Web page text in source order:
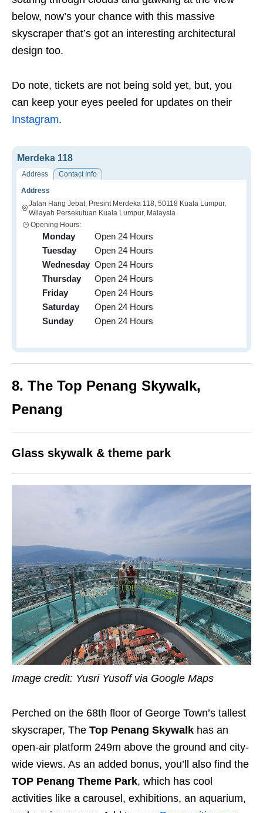
below, now’s your chance with this massive
skyscraper that’s got an interesting architectural
design too.
Do note, tickets are not being sold yet, but, you
can keep your eyes peeled for updates on their
Instagram.
Merdeka 118
Address
Contact Info
Address
Jalan Hang Jebat, Presint Merdeka 118, 50118 Kuala Lumpur,
Wilayah Persekutuan Kuala Lumpur, Malaysia
Opening Hours:
Monday
Open 24 Hours
Tuesday
Open 24 Hours
Wednesday Open 24 Hours
Thursday
Open 24 Hours
Friday
Open 24 Hours
Saturday
Open 24 Hours
Sunday
Open 24 Hours
8. The Top Penang Skywalk,
Penang
Glass skywalk & theme park
Image credit: Yusri Yusoff via Google Maps
Perched on the 68th floor of George Town’s tallest
skyscraper, The Top Penang Skywalk has an
open-air platform 249m above the ground and city-
wide views. As an added bonus, you’ll also find the
TOP Penang Theme Park, which has cool
activities like a carousel, exhibitions, an aquarium,